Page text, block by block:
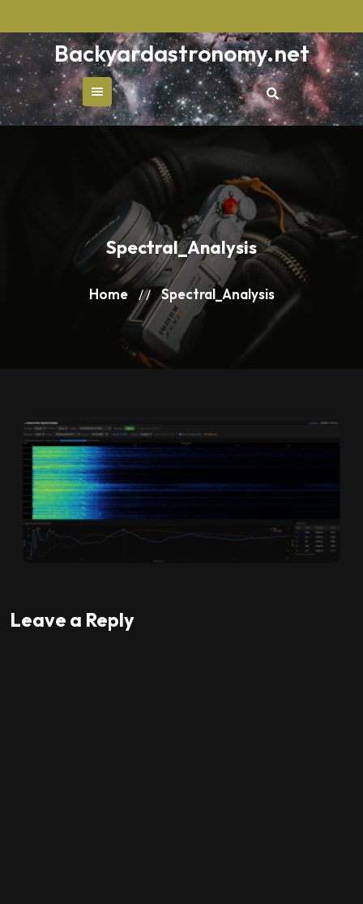
to
content
Backyardastronomy.net
Spectral_Analysis
Home / / Spectral_Analysis
Leave a Reply